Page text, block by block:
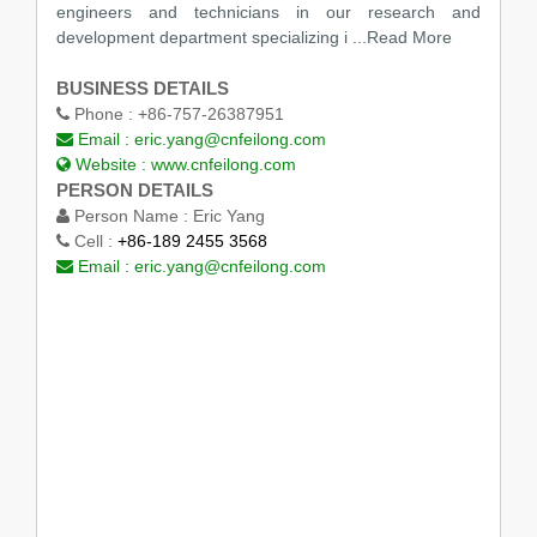
engineers and technicians in our research and
development department specializing i
...Read More
BUSINESS DETAILS
Phone : +86-757-26387951
Email : eric.yang@cnfeilong.com
Website : www.cnfeilong.com
PERSON DETAILS
Person Name : Eric Yang
Cell : +86-189 2455 3568
Email : eric.yang@cnfeilong.com